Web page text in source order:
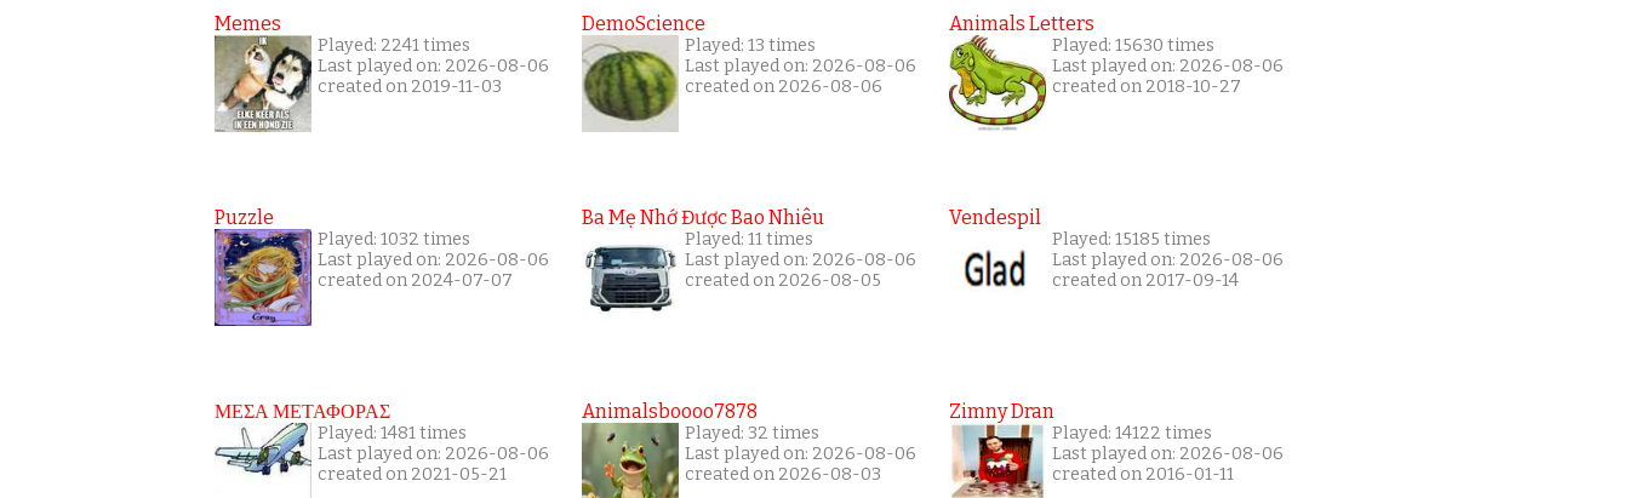
Memes
Played: 2241 times
Last played on: 2026-08-06
created on 2019-11-03
Puzzle
Played: 1032 times
Last played on: 2026-08-06
created on 2024-07-07
ΜΕΣΑ ΜΕΤΑΦΟΡΑΣ
Played: 1481 times
Last played on: 2026-08-06
created on 2021-05-21
DemoScience
Played: 13 times
Last played on: 2026-08-06
created on 2026-08-06
Ba Mẹ Nhớ Được Bao Nhiêu
Played: 11 times
Last played on: 2026-08-06
created on 2026-08-05
Animalsboooo7878
Played: 32 times
Last played on: 2026-08-06
created on 2026-08-03
Animals Letters
Played: 15630 times
Last played on: 2026-08-06
created on 2018-10-27
Vendespil
Played: 15185 times
Last played on: 2026-08-06
created on 2017-09-14
Zimny Dran
Played: 14122 times
Last played on: 2026-08-06
created on 2016-01-11